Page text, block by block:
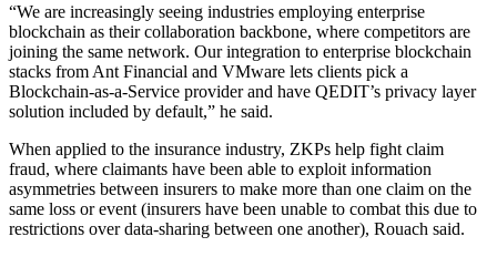
“We are increasingly seeing industries employing enterprise
blockchain as their collaboration backbone, where competitors are
joining the same network. Our integration to enterprise blockchain
stacks from Ant Financial and VMware lets clients pick a
Blockchain-as-a-Service provider and have QEDIT’s privacy layer
solution included by default,” he said.
When applied to the insurance industry, ZKPs help fight claim
fraud, where claimants have been able to exploit information
asymmetries between insurers to make more than one claim on the
same loss or event (insurers have been unable to combat this due to
restrictions over data-sharing between one another), Rouach said.